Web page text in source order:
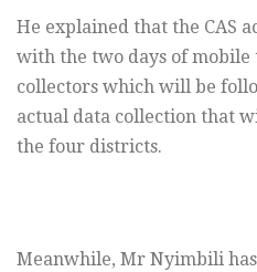
He explained that the CAS
with the two days of
collectors which will be
actual data collection that
the four districts.
Meanwhile, Mr Nyimbili